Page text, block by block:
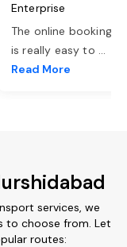
Enterprise
The online booking
is really easy to ...
Read More
services, we
to choose from. Let
routes: